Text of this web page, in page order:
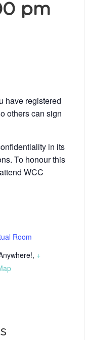
pm
have registered
others can sign
in its
To honour this
WCC
Room
, +